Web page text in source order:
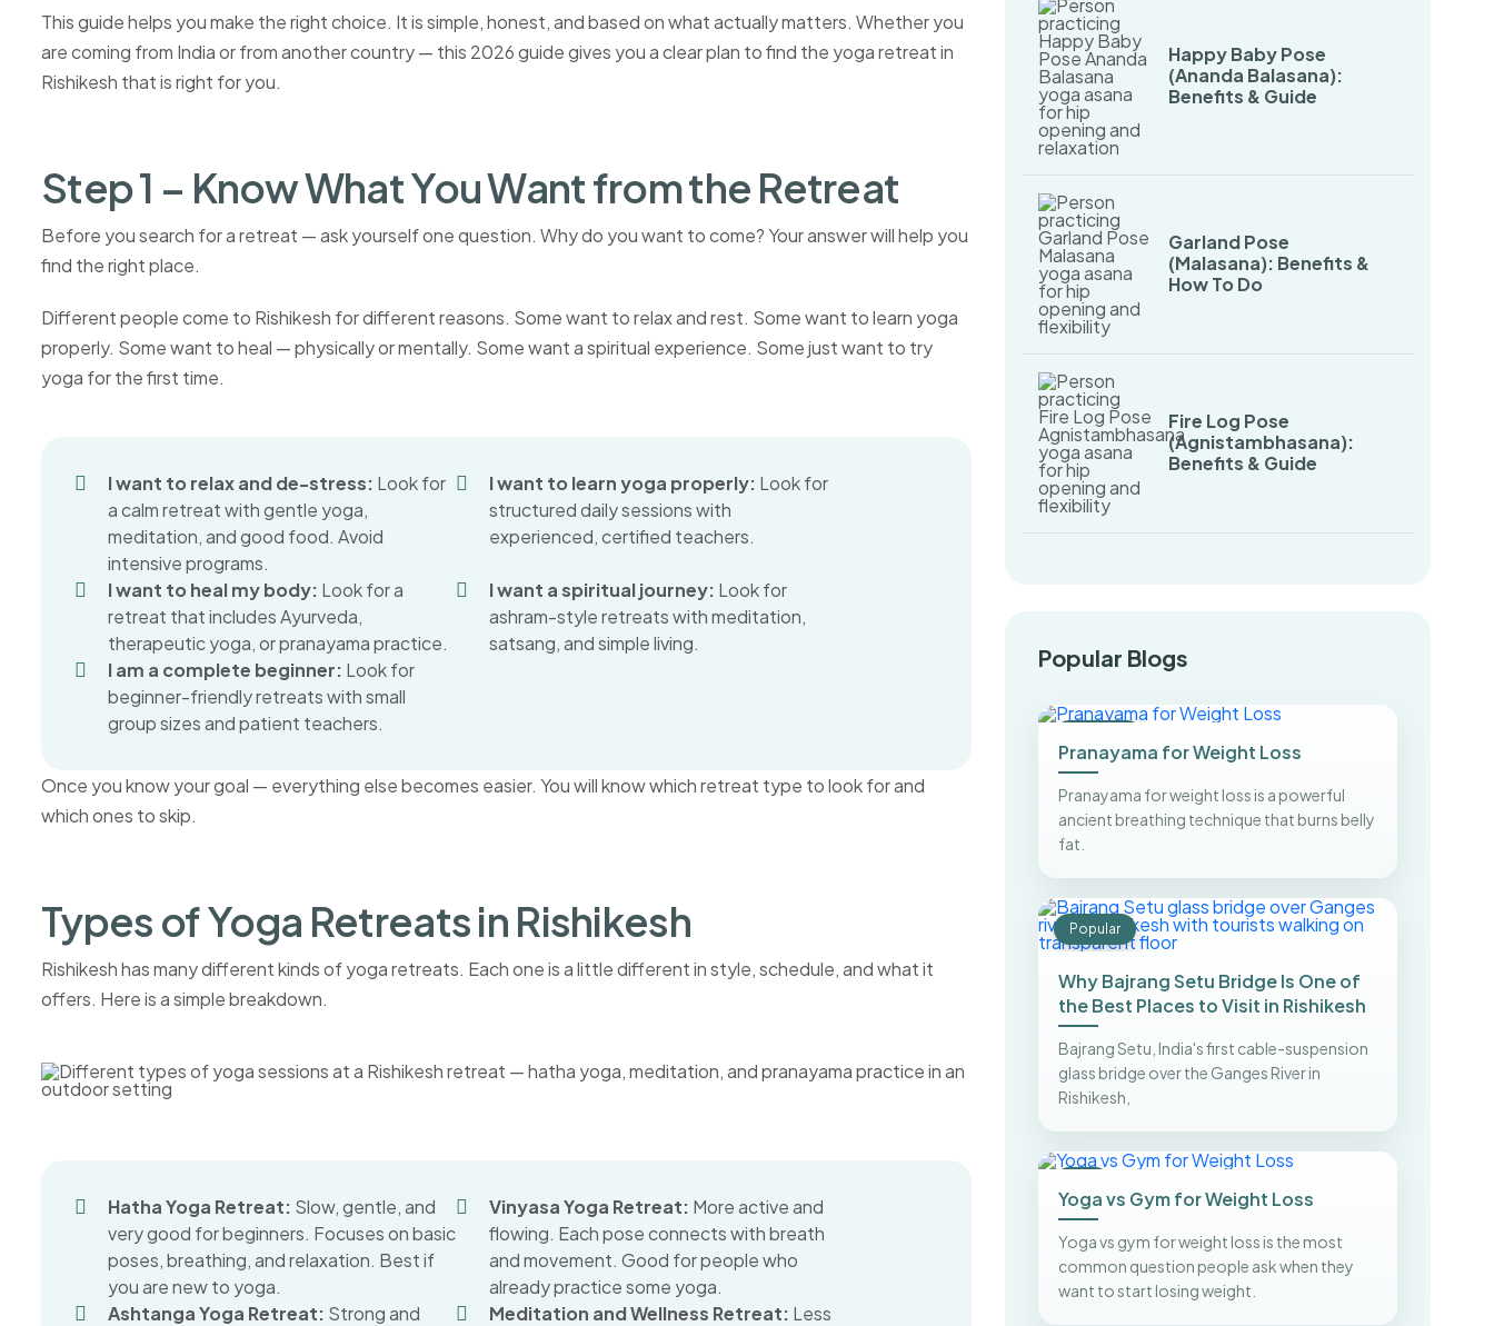
This guide helps you make the right choice. It is simple, honest, and based on what actually matters. Whether you
are coming from India or from another country — this 2026 guide gives you a clear plan to find the yoga retreat in
Rishikesh that is right for you.
Step 1 – Know What You Want from the Retreat
Before you search for a retreat — ask yourself one question. Why do you want to come? Your answer will help you
find the right place.
Different people come to Rishikesh for different reasons. Some want to relax and rest. Some want to learn yoga
properly. Some want to heal — physically or mentally. Some want a spiritual experience. Some just want to try
yoga for the first time.
I want to relax and de-stress: Look for
a calm retreat with gentle yoga,
meditation, and good food. Avoid
intensive programs.
I want to learn yoga properly: Look for
structured daily sessions with
experienced, certified teachers.
I want to heal my body: Look for a
retreat that includes Ayurveda,
therapeutic yoga, or pranayama practice.
I want a spiritual journey: Look for
ashram-style retreats with meditation,
satsang, and simple living.
I am a complete beginner: Look for
beginner-friendly retreats with small
group sizes and patient teachers.
Once you know your goal — everything else becomes easier. You will know which retreat type to look for and
which ones to skip.
Types of Yoga Retreats in Rishikesh
Rishikesh has many different kinds of yoga retreats. Each one is a little different in style, schedule, and what it
offers. Here is a simple breakdown.
Hatha Yoga Retreat: Slow, gentle, and
very good for beginners. Focuses on basic
poses, breathing, and relaxation. Best if
you are new to yoga.
Vinyasa Yoga Retreat: More active and
flowing. Each pose connects with breath
and movement. Good for people who
already practice some yoga.
Ashtanga Yoga Retreat: Strong and
Meditation and Wellness Retreat: Less
Happy Baby Pose
(Ananda Balasana):
Benefits & Guide
Garland Pose
(Malasana): Benefits &
How To Do
Fire Log Pose
(Agnistambhasana):
Benefits & Guide
Popular Blogs
Pranayama for Weight Loss
Pranayama for weight loss is a powerful
ancient breathing technique that burns belly
fat.
Popular
Why Bajrang Setu Bridge Is One of
the Best Places to Visit in Rishikesh
Bajrang Setu, India's first cable-suspension
glass bridge over the Ganges River in
Rishikesh,
Yoga vs Gym for Weight Loss
Yoga vs gym for weight loss is the most
common question people ask when they
want to start losing weight.